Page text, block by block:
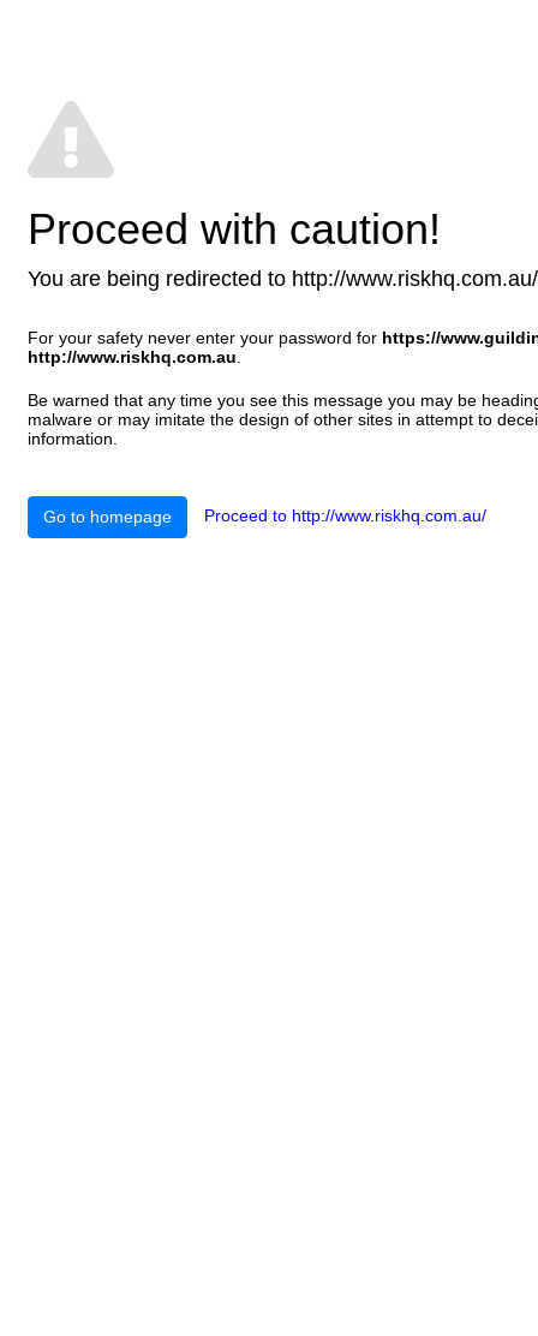
Proceed with caution!
You are being redirected to http://
For your safety never enter your password for https://
http://www.riskhq.com.au
Be warned that any time you see this message you may be
malware or may imitate the design of other sites in attempt to
information.
Go to homepage Proceed to http://www.riskhq.com.au/